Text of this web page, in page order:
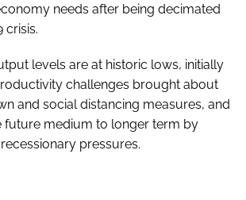
needs after being decimated
crisis.
levels are at historic lows, initially
challenges brought about
and social distancing measures, and
future medium to longer term by
pressures.